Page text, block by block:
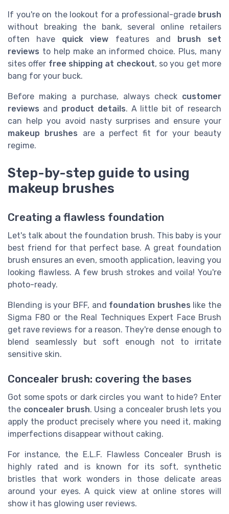
If you're on the lookout for a professional-grade brush
without breaking the bank, several online retailers
often have quick view features and
brush set
reviews to help make an informed choice. Plus, many
sites offer free shipping at checkout, so you get more
bang for your buck.
Before making a purchase, always check customer
reviews and product details. A little bit of research
can help you avoid nasty surprises and ensure your
makeup brushes are a perfect fit for your beauty
regime.
Step-by-step guide to using
makeup brushes
Creating a flawless foundation
Let's talk about the foundation brush. This baby is your
best friend for that perfect base. A great foundation
brush ensures an even, smooth application, leaving you
looking flawless. A few brush strokes and voila! You're
photo-ready.
Blending is your BFF, and foundation brushes like the
Sigma F80 or the Real Techniques Expert Face Brush
get rave reviews for a reason. They're dense enough to
blend seamlessly but soft enough not to irritate
sensitive skin.
Concealer brush: covering the bases
Got some spots or dark circles you want to hide? Enter
the concealer brush. Using a concealer brush lets you
apply the product precisely where you need it, making
imperfections disappear without caking.
For instance, the E.L.F. Flawless Concealer Brush is
highly rated and is known for its soft, synthetic
bristles that work wonders in those delicate areas
around your eyes. A quick view at online stores will
show it has glowing user reviews.